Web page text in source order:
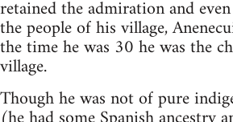
retained the admiration and
the people of his village,
the time he was 30 he was the
village.
Though he was not of pure